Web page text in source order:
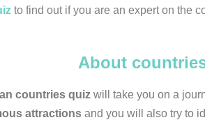
to find out if you are an expert on the
About
countries quiz will take you on a
attractions and you will also try to